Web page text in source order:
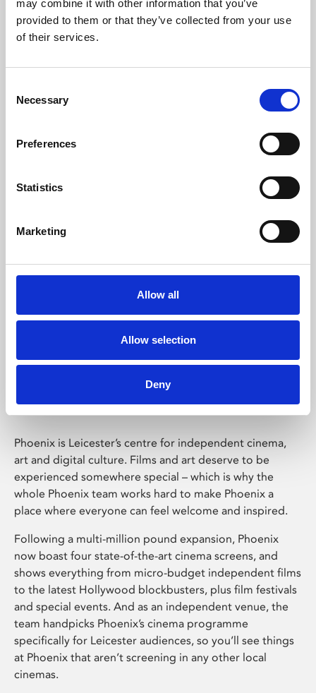
may combine it with other information that you’ve
provided to them or that they’ve collected from your use
of their services.
Selection
Necessary
Preferences
Statistics
Marketing
Allow all
Allow selection
Deny
Learning & Education
Whether for pleasure, professional skills or education,
Phoenix Leicester
Phoenix is Leicester’s centre for independent cinema,
art and digital culture. Films and art deserve to be
experienced somewhere special – which is why the
whole Phoenix team works hard to make Phoenix a
place where everyone can feel welcome and inspired.
Following a multi-million pound expansion, Phoenix
now boast four state-of-the-art cinema screens, and
shows everything from micro-budget independent films
to the latest Hollywood blockbusters, plus film festivals
and special events. And as an independent venue, the
team handpicks Phoenix’s cinema programme
specifically for Leicester audiences, so you’ll see things
at Phoenix that aren’t screening in any other local
cinemas.